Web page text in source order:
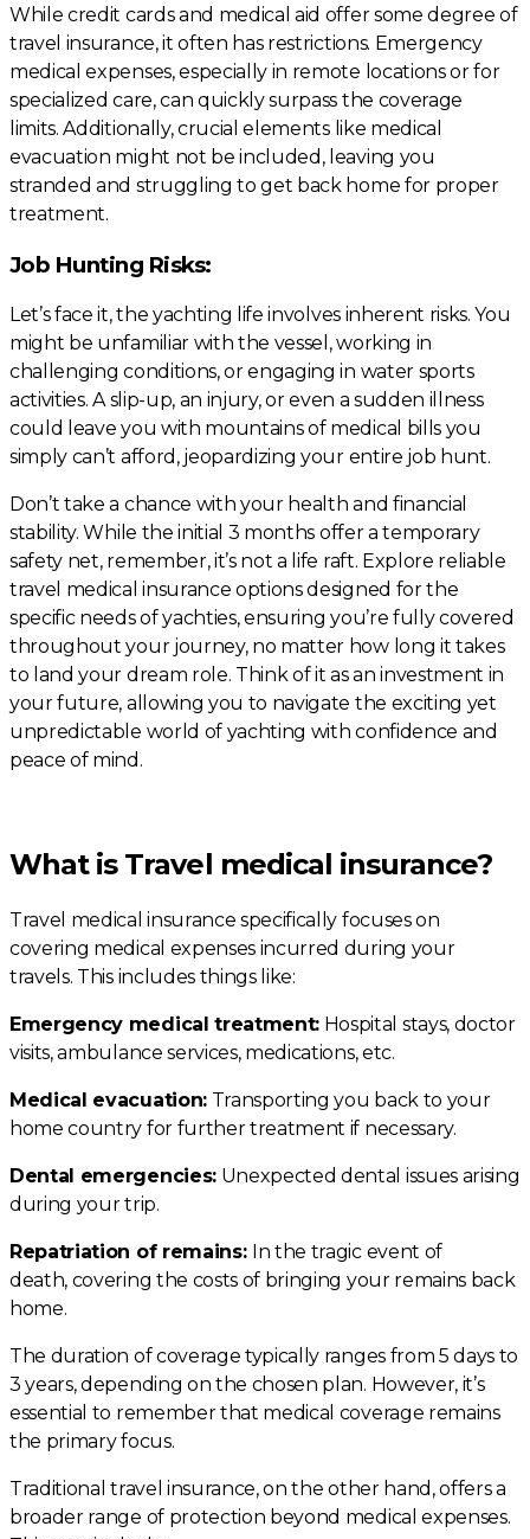
While credit cards and medical aid offer some degree of
travel insurance, it often has restrictions. Emergency
medical expenses, especially in remote locations or for
specialized care, can quickly surpass the coverage
limits. Additionally, crucial elements like medical
evacuation might not be included, leaving you
stranded and struggling to get back home for proper
treatment.
Job Hunting Risks:
Let’s face it, the yachting life involves inherent risks. You
might be unfamiliar with the vessel, working in
challenging conditions, or engaging in water sports
activities. A slip-up, an injury, or even a sudden illness
could leave you with mountains of medical bills you
simply can’t afford, jeopardizing your entire job hunt.
Don’t take a chance with your health and financial
stability. While the initial 3 months offer a temporary
safety net, remember, it’s not a life raft. Explore reliable
travel medical insurance options designed for the
specific needs of yachties, ensuring you’re fully covered
throughout your journey, no matter how long it takes
to land your dream role. Think of it as an investment in
your future, allowing you to navigate the exciting yet
unpredictable world of yachting with confidence and
peace of mind.
What is Travel medical insurance?
Travel medical insurance specifically focuses on
covering medical expenses incurred during your
travels. This includes things like:
Emergency medical treatment: Hospital stays, doctor
visits, ambulance services, medications, etc.
Medical evacuation:Transporting you back to your
home country for further treatment if necessary.
Dental emergencies:Unexpected dental issues arising
during your trip.
Repatriation of remains: In the tragic event of
death, covering the costs of bringing your remains back
home.
The duration of coverage typically ranges from 5 days to
3 years, depending on the chosen plan. However, it’s
essential to remember that medical coverage remains
the primary focus.
Traditional travel insurance, on the other hand, offers a
broader range of protection beyond medical expenses.